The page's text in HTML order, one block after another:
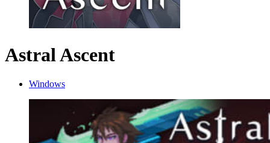
Astral Ascent
Windows